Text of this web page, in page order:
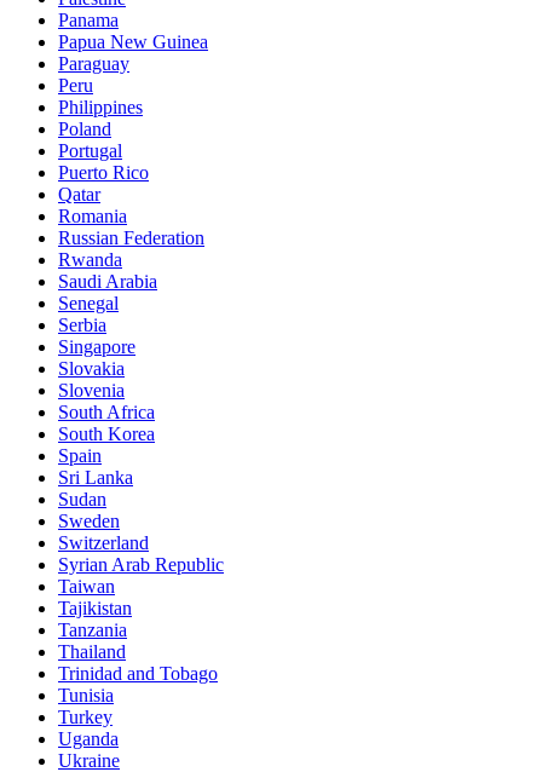
Panama
Papua New Guinea
Paraguay
Peru
Philippines
Poland
Portugal
Puerto Rico
Qatar
Romania
Russian Federation
Rwanda
Saudi Arabia
Senegal
Serbia
Singapore
Slovakia
Slovenia
South Africa
South Korea
Spain
Sri Lanka
Sudan
Sweden
Switzerland
Syrian Arab Republic
Taiwan
Tajikistan
Tanzania
Thailand
Trinidad and Tobago
Tunisia
Turkey
Uganda
Ukraine